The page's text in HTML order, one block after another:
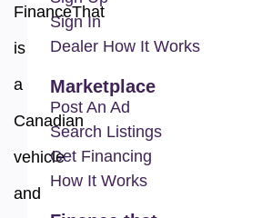
FinanceThat
is
a
Canadian
vehicle
and
Sign In
Dealer How It Works
Marketplace
Post An Ad
Search Listings
Get Financing
How It Works